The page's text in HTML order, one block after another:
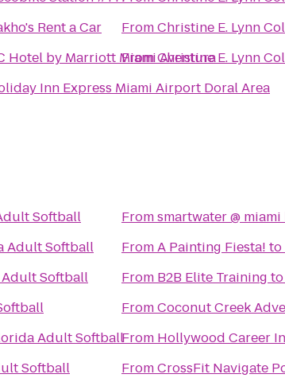
Rent a Car
Hotel by Marriott Miami Aventura
Inn Express Miami Airport Doral Area
FromChristine E. Lynn
FromChristine E. Lynn
Softball
Adult Softball
Softball
Adult Softball
Softball
Fromsmartwater @
FromA Painting Fiesta! to
From B2B Elite Training to
FromCoconut Creek
From Hollywood Career
FromCrossFit Navigate